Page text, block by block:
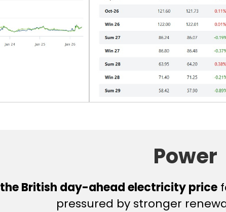
Power
the British day-ahead electricity price
pressured by stronger